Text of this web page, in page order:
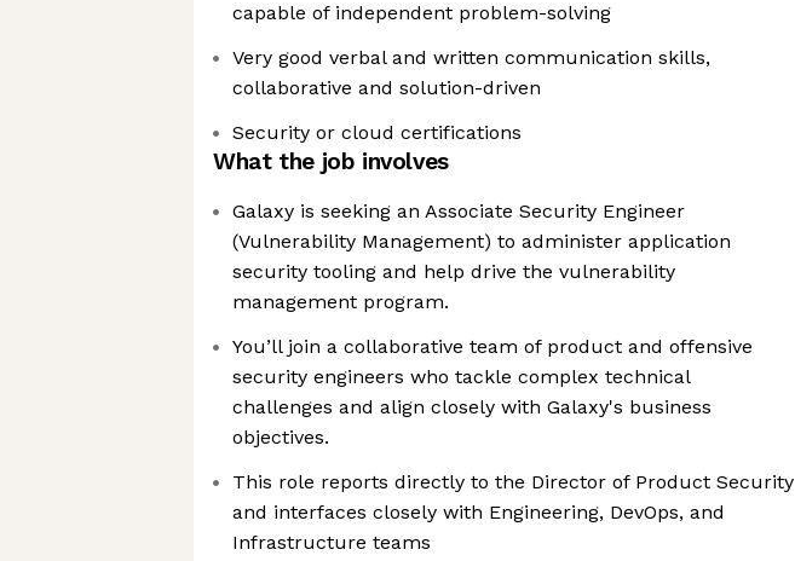
capable of independent problem-solving
Very good verbal and written communication skills,
collaborative and solution-driven
Security or cloud certifications
What the job involves
Galaxy is seeking an Associate Security Engineer
(Vulnerability Management) to administer application
security tooling and help drive the vulnerability
management program.
You’ll join a collaborative team of product and offensive
security engineers who tackle complex technical
challenges and align closely with Galaxy's business
objectives.
This role reports directly to the Director of Product Security
and interfaces closely with Engineering, DevOps, and
Infrastructure teams